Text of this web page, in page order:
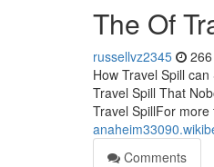
The Of
russellvz2345
How Travel Spill
Travel Spill That
Travel SpillFor
Comments